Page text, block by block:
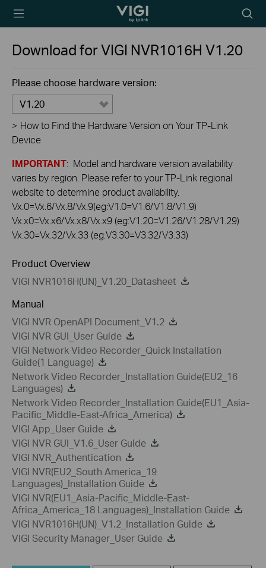
TP-Link, Reliably
icon
Download forVIGI NVR1016H V1.20
Please choose hardware version:
V1.20
> How to Find the Hardware Version on Your TP-Link
Device
IMPORTANT: Model and hardware version availability
varies by region. Please refer to your TP-Link regional
website to determine product availability.
Vx.0=Vx.6/Vx.8/Vx.9(eg:V1.0=V1.6/V1.8/V1.9)
Vx.x0=Vx.x6/Vx.x8/Vx.x9 (eg:V1.20=V1.26/V1.28/V1.29)
Vx.30=Vx.32/Vx.33 (eg:V3.30=V3.32/V3.33)
Product Overview
VIGI NVR1016H(UN)_V1.20_Datasheet
Manual
VIGI NVR OpenAPI Document_V1.2
VIGI NVR GUI_User Guide
VIGI Network Video Recorder_Quick Installation
Guide(1 Language)
Network Video Recorder_Installation Guide(EU2_16
Languages)
Network Video Recorder_Installation Guide(EU1_Asia-
Pacific_Middle-East-Africa_America)
VIGI App_User Guide
VIGI NVR GUI_V1.6_User Guide
VIGI NVR_Authentication
VIGI NVR(EU2_South America_19
Languages)_Installation Guide
VIGI NVR(EU1_Asia-Pacific_Middle-East-
Africa_America_18 Languages)_Installation Guide
VIGI NVR1016H(UN)_V1.2_Installation Guide
VIGI Security Manager_User Guide